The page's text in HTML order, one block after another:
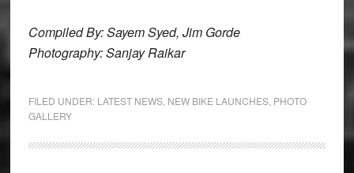
Compiled By: Sayem Syed, Jim Gorde
Photography: Sanjay Raikar
FILED UNDER: LATEST NEWS, NEW BIKE LAUNCHES, PHOTO
GALLERY